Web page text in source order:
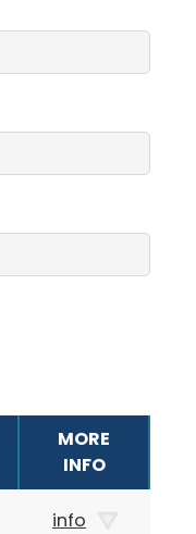
MORE
INFO
info